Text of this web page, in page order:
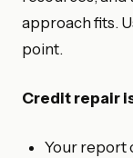
approach fits.
point.
Credit repair
Your report